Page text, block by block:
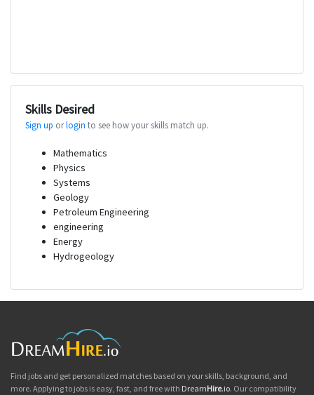
Skills Desired
Sign up orlogin to see how your skills match up.
Mathematics
Physics
Systems
Geology
Petroleum Engineering
engineering
Energy
Hydrogeology
Find jobs and get personalized matches based on your skills, background, and
more. Applying to jobs is easy, fast, and free with DreamHire.io. Our compatibility